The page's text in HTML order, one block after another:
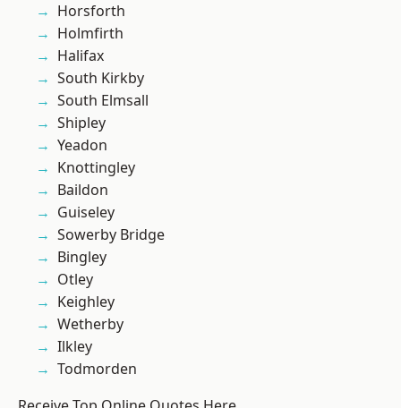
Horsforth
Holmfirth
Halifax
South Kirkby
South Elmsall
Shipley
Yeadon
Knottingley
Baildon
Guiseley
Sowerby Bridge
Bingley
Otley
Keighley
Wetherby
Ilkley
Todmorden